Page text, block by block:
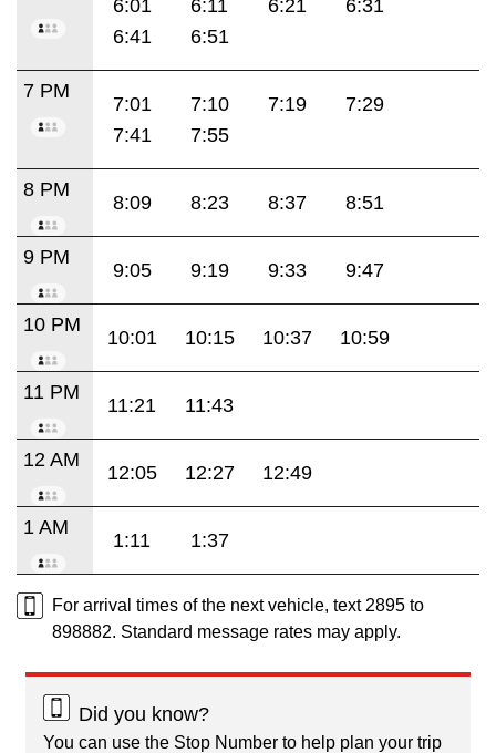
6:01 6:11 6:21
6:31
6:41
6:51
7 PM
7:01 7:10 7:19
7:29
7:41
7:55
8 PM
8:09 8:23 8:37 8:51
9 PM
9:05 9:19 9:33 9:47
10 PM
10:01 10:15 10:37 10:59
11 PM
11:21 11:43
12 AM
12:05 12:27 12:49
1 AM
1:11 1:37
For arrival times of the next vehicle, text 2895 to
898882. Standard message rates may apply.
Did you know?
You can use the Stop Number to help plan your trip